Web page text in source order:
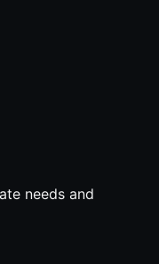
needs and